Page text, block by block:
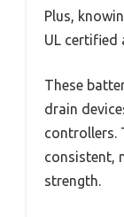
Plus,
UL certified
These
drain
controllers.
consistent,
strength.